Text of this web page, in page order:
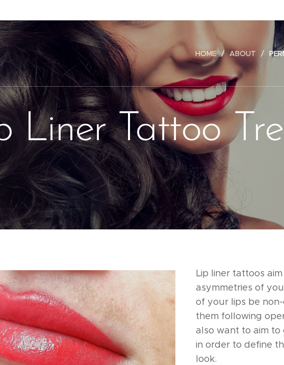
HOME ABOUT
Liner Tattoo
Lip liner tattoos
asymmetries of
of your lips be
them following
also want to aim
in order to define
look.